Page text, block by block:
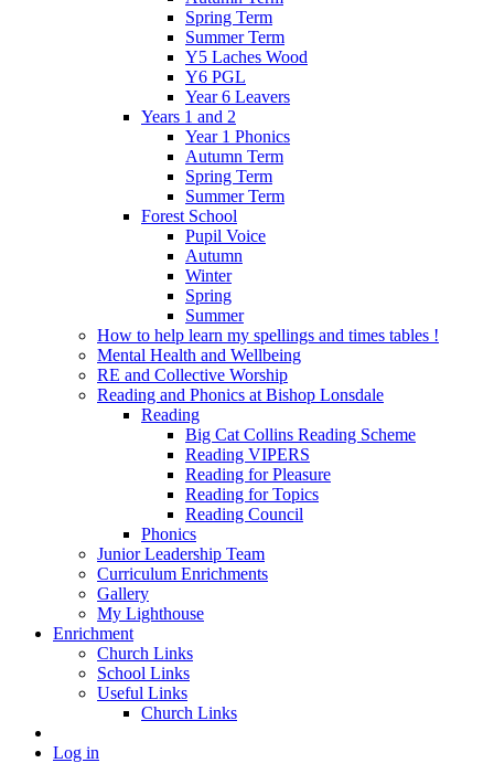
Spring Term
Summer Term
Y5 Laches Wood
Y6 PGL
Year 6 Leavers
Years 1 and 2
Year 1 Phonics
Autumn Term
Spring Term
Summer Term
Forest School
Pupil Voice
Autumn
Winter
Spring
Summer
How to help learn my spellings and times tables !
Mental Health and Wellbeing
RE and Collective Worship
Reading and Phonics at Bishop Lonsdale
Reading
Big Cat Collins Reading Scheme
Reading VIPERS
Reading for Pleasure
Reading for Topics
Reading Council
Phonics
Junior Leadership Team
Curriculum Enrichments
Gallery
My Lighthouse
Enrichment
Church Links
School Links
Useful Links
Church Links
Log in